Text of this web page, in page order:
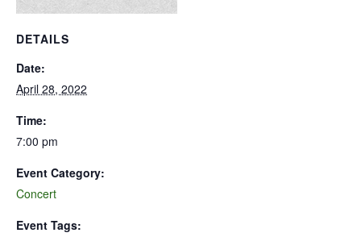
DETAILS
Date:
April 28, 2022
Time:
7:00 pm
Event Category:
Concert
Event Tags: